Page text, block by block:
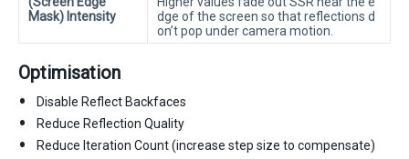
Mask) Intensity
dge of the screen so that reflections d
on’t pop under camera motion.
Optimisation
Disable Reflect Backfaces
Reduce Reflection Quality
Reduce Iteration Count (increase step size to compensate)